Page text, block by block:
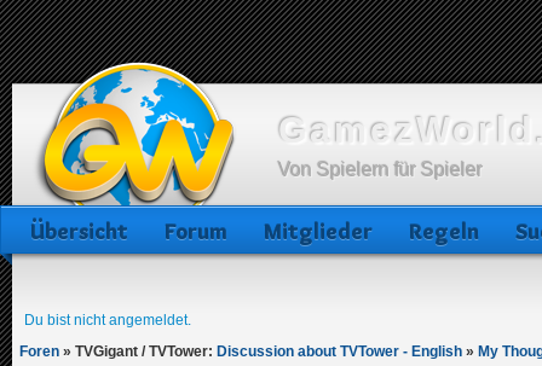
Von Spielern für Spieler
Übersicht Forum Mitglieder Regeln
Du bist nicht angemeldet.
Foren » TVGigant / TVTower: Discussion about TVTower - English » My